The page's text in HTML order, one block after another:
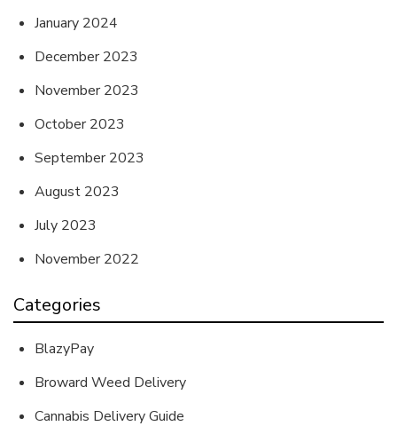
January 2024
December 2023
November 2023
October 2023
September 2023
August 2023
July 2023
November 2022
Categories
BlazyPay
Broward Weed Delivery
Cannabis Delivery Guide